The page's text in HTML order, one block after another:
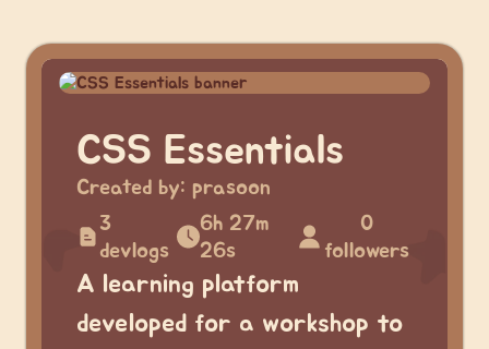
CSS Essentials
Created by: prasoon
3
devlogs
6h 27m
26s
0
followers
A learning platform
developed for a workshop to